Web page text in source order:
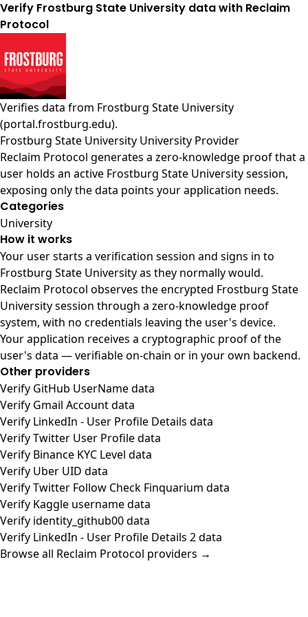
Verify Frostburg State University data with Reclaim
Protocol
Verifies data from Frostburg State University
(portal.frostburg.edu).
Frostburg State University University Provider
Reclaim Protocol generates a zero-knowledge proof that a
user holds an active Frostburg State University session,
exposing only the data points your application needs.
Categories
University
How it works
Your user starts a verification session and signs in to
Frostburg State University as they normally would.
Reclaim Protocol observes the encrypted Frostburg State
University session through a zero-knowledge proof
system, with no credentials leaving the user's device.
Your application receives a cryptographic proof of the
user's data — verifiable on-chain or in your own backend.
Other providers
Verify GitHub UserName data
Verify Gmail Account data
Verify LinkedIn - User Profile Details data
Verify Twitter User Profile data
Verify Binance KYC Level data
Verify Uber UID data
Verify Twitter Follow Check Finquarium data
Verify Kaggle username data
Verify identity_github00 data
Verify LinkedIn - User Profile Details 2 data
Browse all Reclaim Protocol providers →